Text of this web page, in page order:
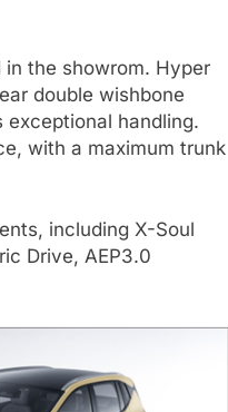
in the showrom. Hyper
double wishbone
handling.
with a maximum trunk
including X-Soul
Drive, AEP3.0